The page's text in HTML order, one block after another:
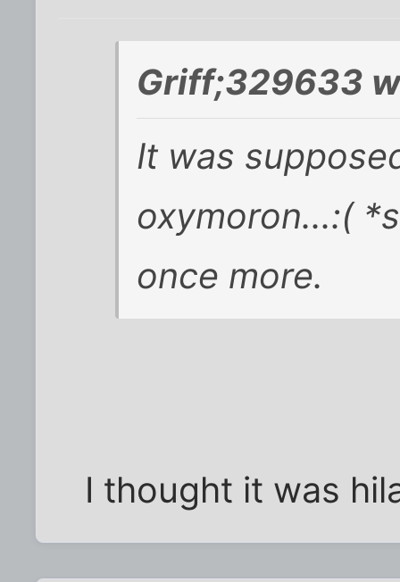
Griff;329633
It was
oxymoron...:(
once more.
I thought it was